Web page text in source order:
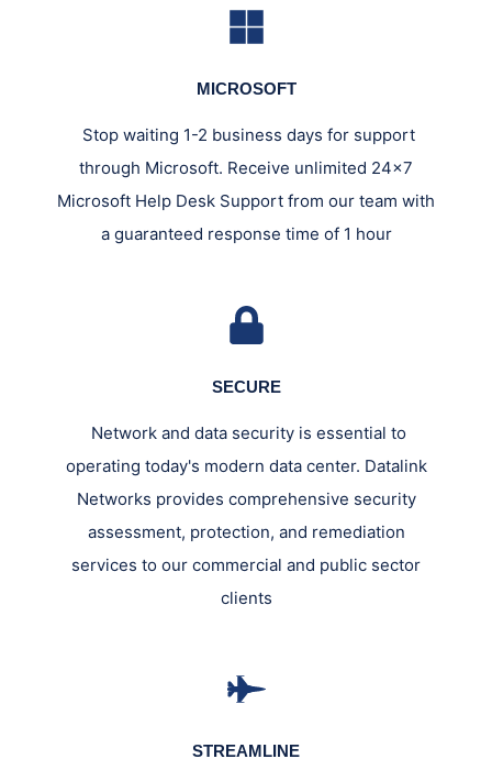
MICROSOFT
Stop waiting 1-2 business days for support
through Microsoft. Receive unlimited 24x7
Microsoft Help Desk Support from our team with
a guaranteed response time of 1 hour
SECURE
Network and data security is essential to
operating today's modern data center. Datalink
Networks provides comprehensive security
assessment, protection, and remediation
services to our commercial and public sector
clients
STREAMLINE